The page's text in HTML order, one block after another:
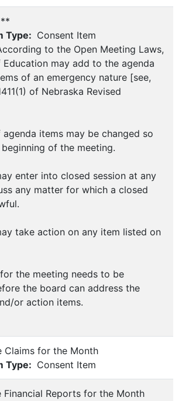
Type: Consent Item
to the Open Meeting Laws,
may add to the agenda
of an emergency nature [see,
of Nebraska Revised
items may be changed so
of the meeting.
enter into closed session at any
any matter for which a closed
take action on any item listed on
the meeting needs to be
the board can address the
or action items.
Claims for the Month
Type: Consent Item
Financial Reports for the Month